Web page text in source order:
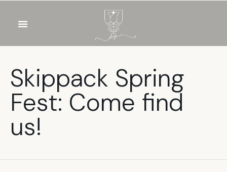
Skippack Spring
Fest: Come find
us!